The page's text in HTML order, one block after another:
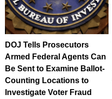
DOJ Tells Prosecutors
Armed Federal Agents Can
Be Sent to Examine Ballot-
Counting Locations to
Investigate Voter Fraud